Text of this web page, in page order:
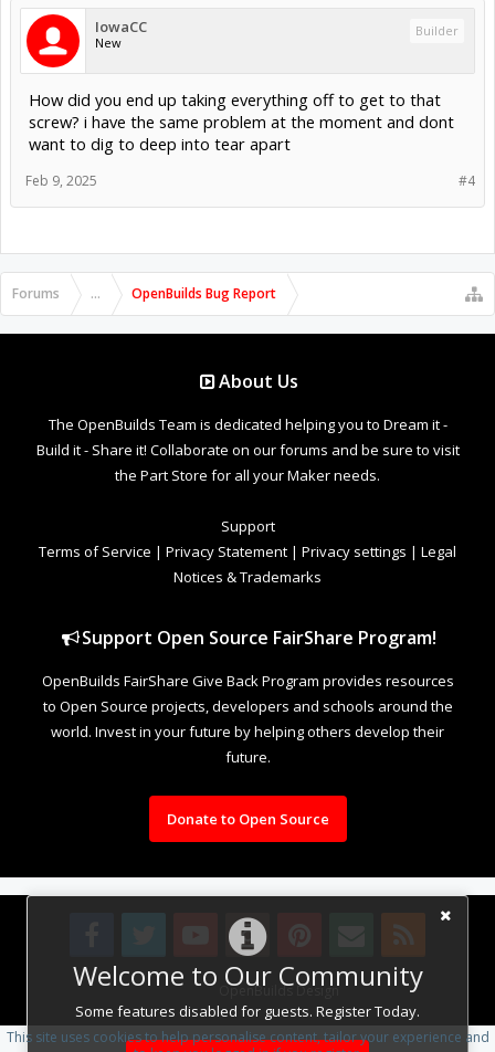
Welcome to Our Community
Some features disabled for guests. Register Today.
IowaCC
New
Builder
How did you end up taking everything off to get to that
screw? i have the same problem at the moment and dont
want to dig to deep into tear apart
#4
Feb 9, 2025
Forums ... OpenBuilds Bug Report
About Us
The OpenBuilds Team is dedicated helping you to Dream it -
Build it - Share it! Collaborate on our forums and be sure to visit
the Part Store for all your Maker needs.
Support
Terms of Service | Privacy Statement | Privacy settings | Legal
Notices & Trademarks
Support Open Source FairShare Program!
OpenBuilds FairShare Give Back Program provides resources
to Open Source projects, developers and schools around the
world. Invest in your future by helping others develop their
future.
Donate to Open Source
Design By OpenBuilds Design.
This site uses cookies to help personalise content, tailor your experience and